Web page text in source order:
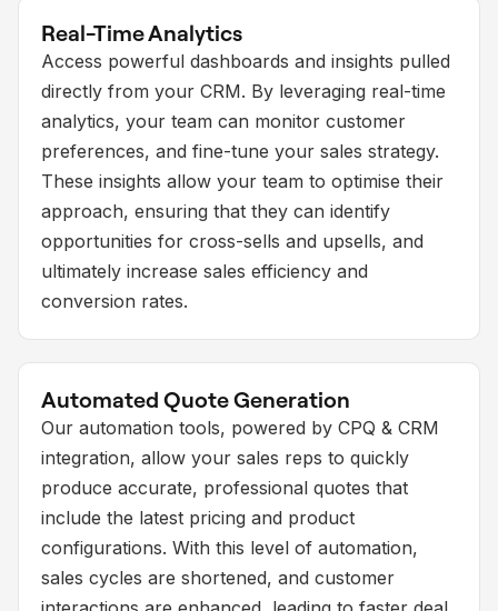
Real-Time Analytics
Access powerful dashboards and insights pulled
directly from your CRM. By leveraging real-time
analytics, your team can monitor customer
preferences, and fine-tune your sales strategy.
These insights allow your team to optimise their
approach, ensuring that they can identify
opportunities for cross-sells and upsells, and
ultimately increase sales efficiency and
conversion rates.
Automated Quote Generation
Our automation tools, powered by CPQ & CRM
integration, allow your sales reps to quickly
produce accurate, professional quotes that
include the latest pricing and product
configurations. With this level of automation,
sales cycles are shortened, and customer